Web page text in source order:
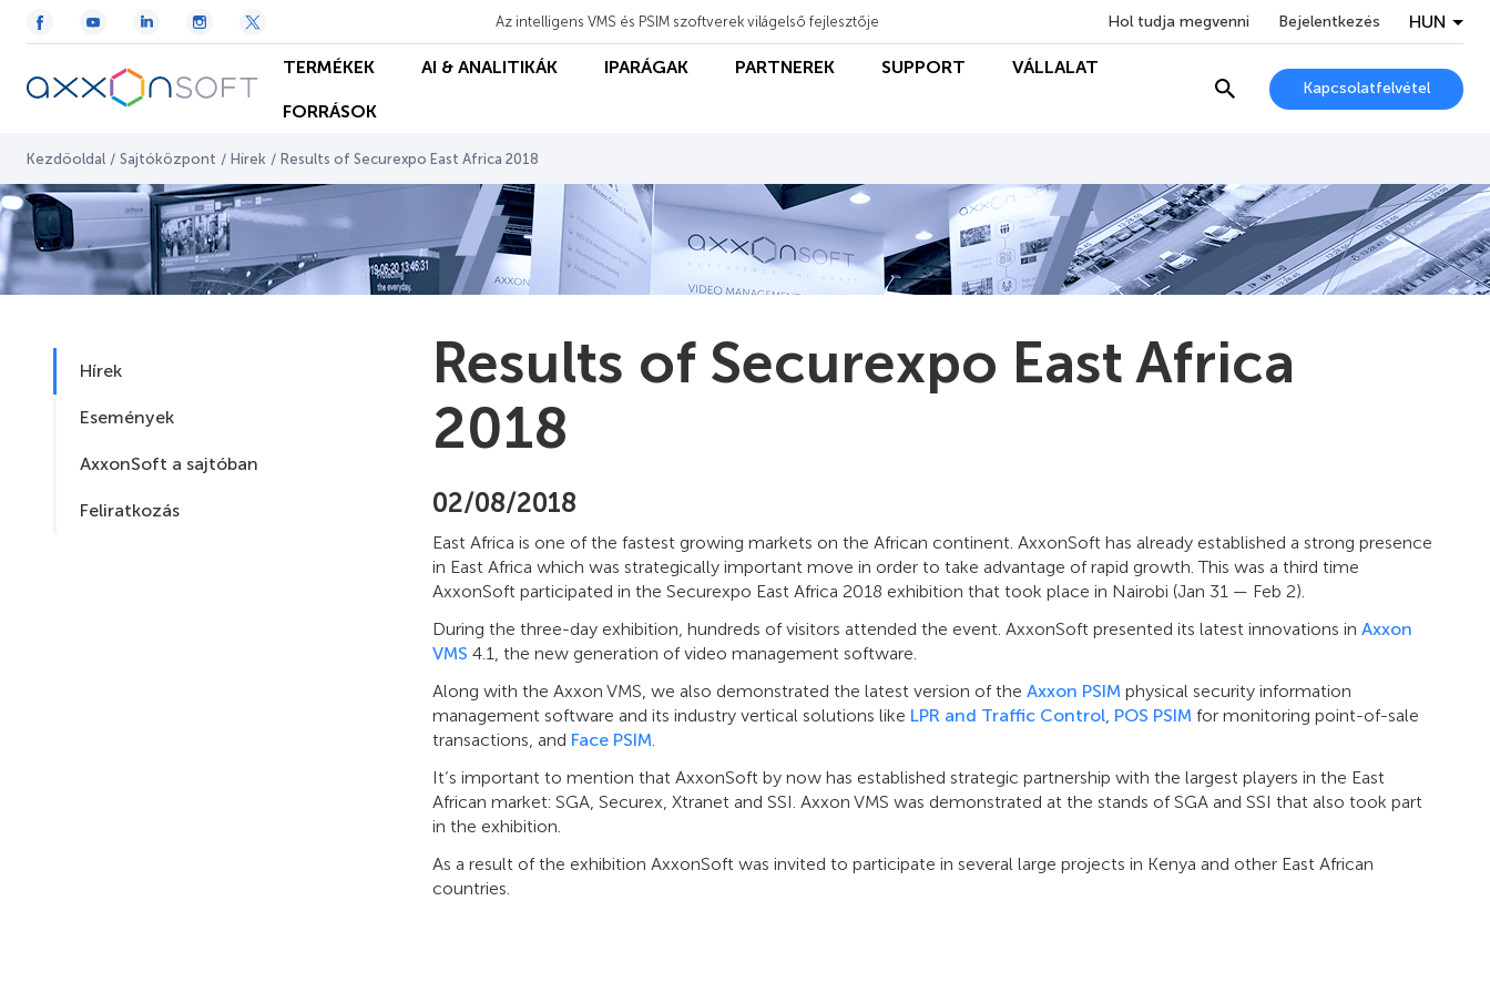
Az intelligens VMS és PSIM szoftverek világelső fejlesztője Hol tudja megvenni Bejelentkezés HUN
TERMÉKEK AI & ANALITIKÁK IPARÁGAK PARTNEREK SUPPORT VÁLLALAT
FORRÁSOK
Kapcsolatfelvétel
Kezdőoldal / Sajtóközpont / Hírek / Results of Securexpo East Africa 2018
Hírek
Események
AxxonSoft a sajtóban
Feliratkozás
Results of Securexpo East Africa
2018
02/08/2018
East Africa is one of the fastest growing markets on the African continent. AxxonSoft has already established a strong presence
in East Africa which was strategically important move in order to take advantage of rapid growth. This was a third time
AxxonSoft participated in the Securexpo East Africa 2018 exhibition that took place in Nairobi (Jan 31 — Feb 2).
During the three-day exhibition, hundreds of visitors attended the event. AxxonSoft presented its latest innovations in Axxon
VMS 4.1, the new generation of video management software.
Along with the Axxon VMS, we also demonstrated the latest version of the Axxon PSIM physical security information
management software and its industry vertical solutions like LPR and Traffic Control, POS PSIM for monitoring point-of-sale
transactions, and Face PSIM.
It’s important to mention that AxxonSoft by now has established strategic partnership with the largest players in the East
African market: SGA, Securex, Xtranet and SSI. Axxon VMS was demonstrated at the stands of SGA and SSI that also took part
in the exhibition.
As a result of the exhibition AxxonSoft was invited to participate in several large projects in Kenya and other East African
countries.